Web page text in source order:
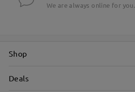
We are always online for you.
Shop
Deals